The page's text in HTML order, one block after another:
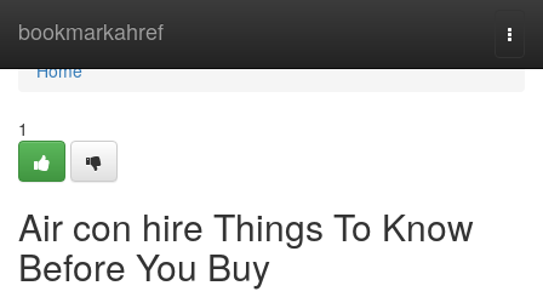
bookmarkahref
Home
Home
1
Air con hire Things To Know
Before You Buy